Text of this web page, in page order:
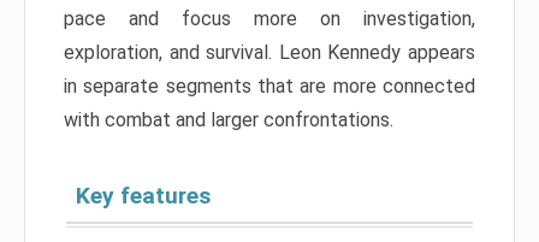
pace and focus more on investigation,
exploration, and survival. Leon Kennedy appears
in separate segments that are more connected
with combat and larger confrontations.
Key features